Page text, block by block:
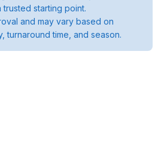
starting point.
and may vary based on
turnaround time, and season.